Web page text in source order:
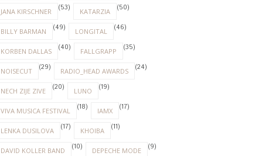
JANA KIRSCHNER (53) KATARZIA (50)
BILLY BARMAN (49) LONGITAL (46)
KORBEN DALLAS (40) FALLGRAPP (35)
NOISECUT (29) RADIO_HEAD AWARDS (24)
NECH ZIJE ZIVE (20) LUNO (19)
VIVA MUSICA FESTIVAL (18) IAMX (17)
LENKA DUSILOVA (17) KHOIBA (11)
DAVID KOLLER BAND (10) DEPECHE MODE (9)